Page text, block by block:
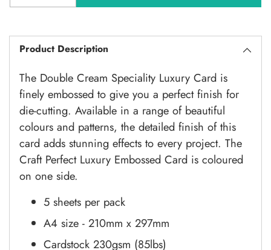
Product Description
The Double Cream Speciality Luxury Card is
finely embossed to give you a perfect finish for
die-cutting. Available in a range of beautiful
colours and patterns, the detailed finish of this
card adds stunning effects to every project. The
Craft Perfect Luxury Embossed Card is coloured
on one side.
5 sheets per pack
A4 size - 210mm x 297mm
Cardstock 230gsm (85lbs)